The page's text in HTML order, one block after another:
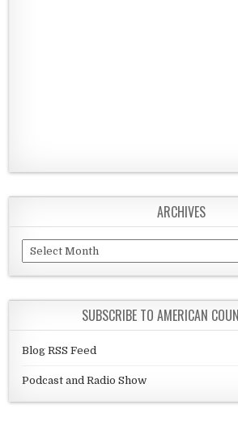
ARCHIVES
Archives
SUBSCRIBE TO AMERICAN
Blog RSS Feed
Podcast and Radio Show